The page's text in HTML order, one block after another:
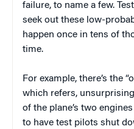
failure, to name a few.
seek out these low-
happen once in tens of
time.
For example, there’s the
which refers,
of the plane’s two
to have test pilots shut